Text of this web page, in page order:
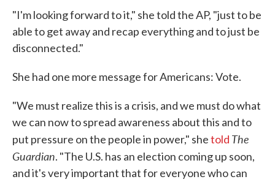
"I'm looking forward to it," she told the AP, "just to be
able to get away and recap everything and to just be
disconnected."
She had one more message for Americans: Vote.
"We must realize this is a crisis, and we must do what
we can now to spread awareness about this and to
put pressure on the people in power," shetold The
Guardian. "The U.S. has an election coming up soon,
and it's very important that for everyone who can